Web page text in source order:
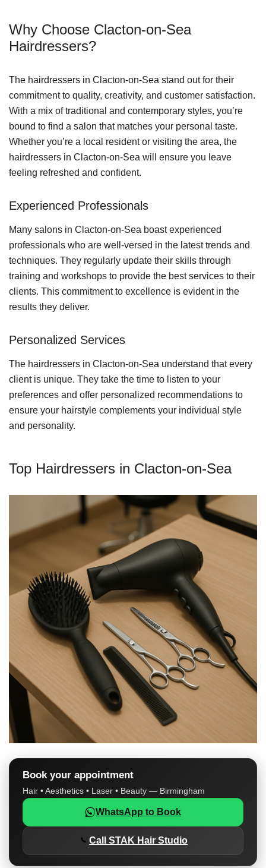
Why Choose Clacton-on-Sea
Hairdressers?
The hairdressers in Clacton-on-Sea stand out for their
commitment to quality, creativity, and customer satisfaction.
With a mix of traditional and contemporary styles, you’re
bound to find a salon that matches your personal taste.
Whether you’re a local resident or visiting the area, the
hairdressers in Clacton-on-Sea will ensure you leave
feeling refreshed and confident.
Experienced Professionals
Many salons in Clacton-on-Sea boast experienced
professionals who are well-versed in the latest trends and
techniques. They regularly update their skills through
training and workshops to provide the best services to their
clients. This commitment to excellence is evident in the
results they deliver.
Personalized Services
The hairdressers in Clacton-on-Sea understand that every
client is unique. They take the time to listen to your
preferences and offer personalized recommendations to
ensure your hairstyle complements your individual style
and personality.
Top Hairdressers in Clacton-on-Sea
Book your appointment
Hair • Aesthetics • Laser • Beauty — Birmingham
WhatsApp to Book
Call STAK Hair Studio